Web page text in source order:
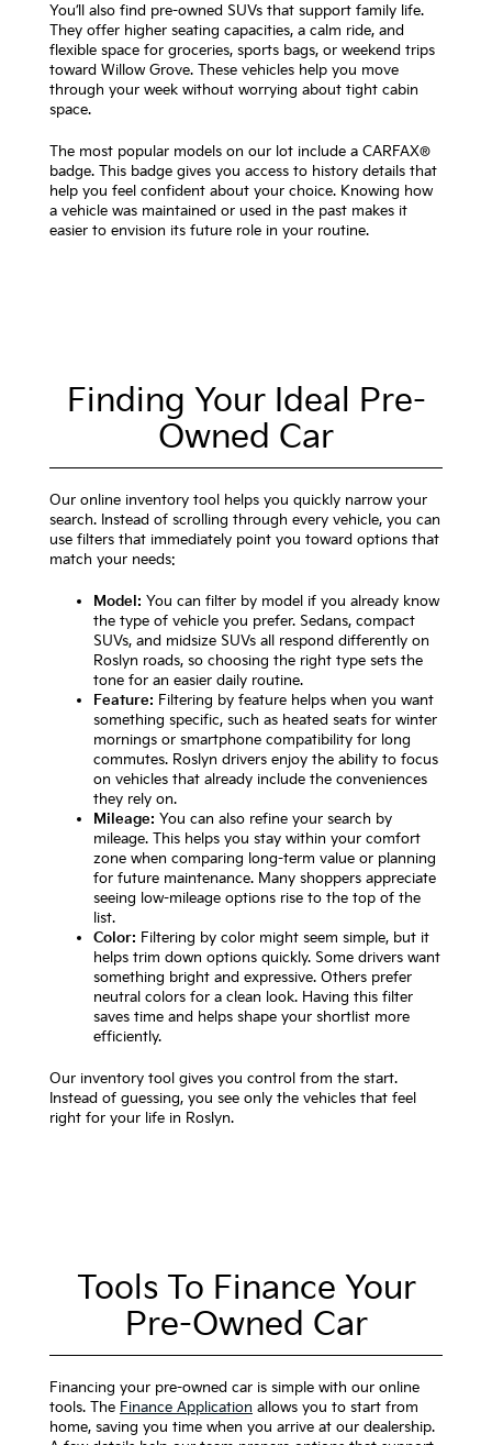
You’ll also find pre-owned SUVs that support family life.
They offer higher seating capacities, a calm ride, and
flexible space for groceries, sports bags, or weekend trips
toward Willow Grove. These vehicles help you move
through your week without worrying about tight cabin
space.
The most popular models on our lot include a CARFAX®
badge. This badge gives you access to history details that
help you feel confident about your choice. Knowing how
a vehicle was maintained or used in the past makes it
easier to envision its future role in your routine.
Finding Your Ideal Pre-
Owned Car
Our online inventory tool helps you quickly narrow your
search. Instead of scrolling through every vehicle, you can
use filters that immediately point you toward options that
match your needs:
Model: You can filter by model if you already know
the type of vehicle you prefer. Sedans, compact
SUVs, and midsize SUVs all respond differently on
Roslyn roads, so choosing the right type sets the
tone for an easier daily routine.
Feature: Filtering by feature helps when you want
something specific, such as heated seats for winter
mornings or smartphone compatibility for long
commutes. Roslyn drivers enjoy the ability to focus
on vehicles that already include the conveniences
they rely on.
Mileage: You can also refine your search by
mileage. This helps you stay within your comfort
zone when comparing long-term value or planning
for future maintenance. Many shoppers appreciate
seeing low-mileage options rise to the top of the
list.
Color: Filtering by color might seem simple, but it
helps trim down options quickly. Some drivers want
something bright and expressive. Others prefer
neutral colors for a clean look. Having this filter
saves time and helps shape your shortlist more
efficiently.
Our inventory tool gives you control from the start.
Instead of guessing, you see only the vehicles that feel
right for your life in Roslyn.
Tools To Finance Your
Pre-Owned Car
Financing your pre-owned car is simple with our online
tools. The Finance Application allows you to start from
home, saving you time when you arrive at our dealership.